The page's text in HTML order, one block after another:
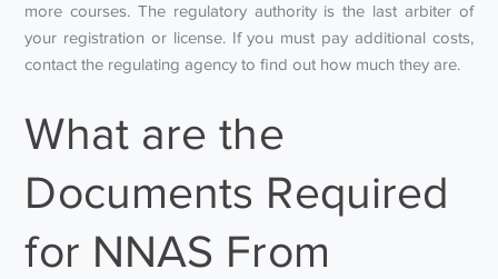
more courses. The regulatory authority is the last arbiter of
your registration or license. If you must pay additional costs,
contact the regulating agency to find out how much they are.
What are the
Documents Required
for NNAS From